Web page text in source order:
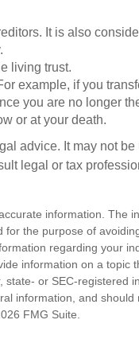
It is also
living trust.
example, if you
you are no longer
or at your death.
advice. It may not be
legal or tax
information. The
the purpose of
regarding your
information on a topic
or SEC-registered
information, and should
FMG Suite.